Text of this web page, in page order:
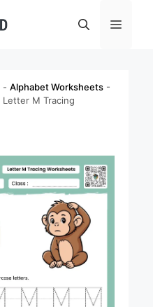
Menu
- Alphabet Worksheets -
M Tracing